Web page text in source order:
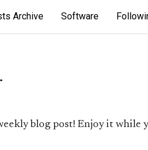
Archive Software
blog post! Enjoy it while